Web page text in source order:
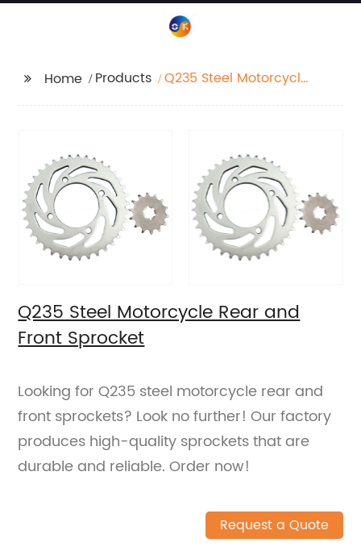
Home Products
Q235 Steel Motorcycle
Q235 Steel Motorcycle Rear and
Front Sprocket
Looking for Q235 steel motorcycle rear and
front sprockets? Look no further! Our factory
produces high-quality sprockets that are
durable and reliable. Order now!
Request a Quote